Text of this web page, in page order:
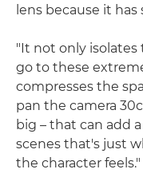
lens because it
"It not only isolates
go to these
compresses the
pan the camera
big – that can add
scenes that's just
the character feels."